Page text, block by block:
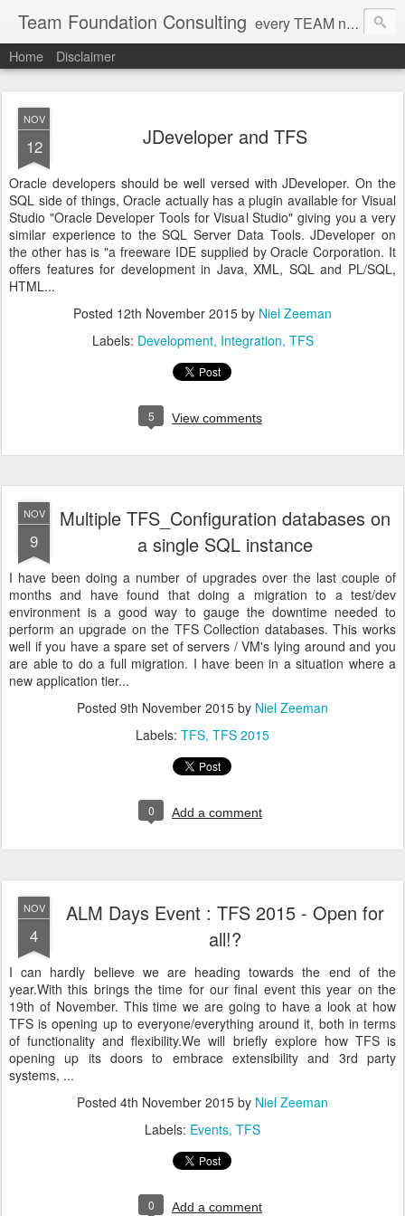
Team Foundation Consulting every TEAM needs a solid FOUNDATION
Home Disclaimer
NOV
12 JDeveloper and TFS
Oracle developers should be well versed with JDeveloper. On the
SQL side of things, Oracle actually has a plugin available for Visual
Studio "Oracle Developer Tools for Visual Studio" giving you a very
similar experience to the SQL Server Data Tools. JDeveloper on
the other has is "a freeware IDE supplied by Oracle Corporation. It
offers features for development in Java, XML, SQL and PL/SQL,
HTML...
Posted 12th November 2015 by Niel Zeeman
Labels: Development Integration TFS
5 View comments
NOV
9
Multiple TFS_Configuration databases on
a single SQL instance
I have been doing a number of upgrades over the last couple of
months and have found that doing a migration to a test/dev
environment is a good way to gauge the downtime needed to
perform an upgrade on the TFS Collection databases. This works
well if you have a spare set of servers / VM's lying around and you
are able to do a full migration. I have been in a situation where a
new application tier...
Posted 9th November 2015 by Niel Zeeman
Labels: TFS TFS 2015
0 Add a comment
NOV
4
ALM Days Event : TFS 2015 - Open for
all!?
I can hardly believe we are heading towards the end of the
year.With this brings the time for our final event this year on the
19th of November. This time we are going to have a look at how
TFS is opening up to everyone/everything around it, both in terms
of functionality and flexibility.We will briefly explore how TFS is
opening up its doors to embrace extensibility and 3rd party
systems, ...
Posted 4th November 2015 by Niel Zeeman
Labels: Events TFS
0 Add a comment